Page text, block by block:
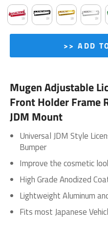
>> ADD
Mugen Adjustable
Front Holder Frame
JDM Mount
Universal JDM Style
Bumper
Improve the cosmetic
High Grade Anodized
Lightweight Aluminum
Fits most Japanese